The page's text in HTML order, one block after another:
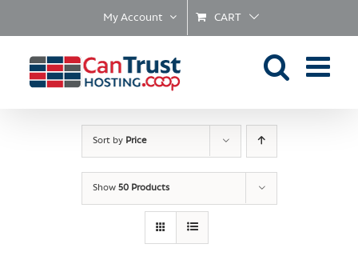
My Account CART
Sort by Price
Show 50 Products